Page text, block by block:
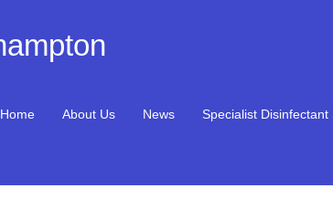
Home About Us News Specialist Disinfectant